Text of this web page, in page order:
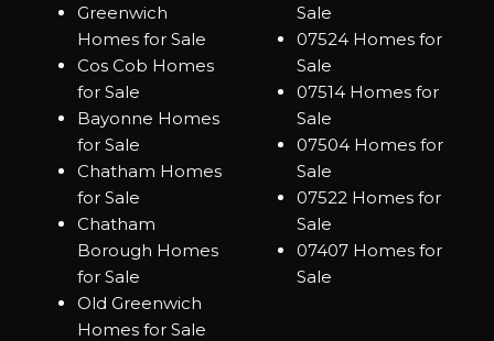
Greenwich
Homes for Sale
Cos Cob Homes
for Sale
Bayonne Homes
for Sale
Chatham Homes
for Sale
Chatham
Borough Homes
for Sale
Old Greenwich
Homes for Sale
Sale
07524 Homes for
Sale
07514 Homes for
Sale
07504 Homes for
Sale
07522 Homes for
Sale
07407 Homes for
Sale